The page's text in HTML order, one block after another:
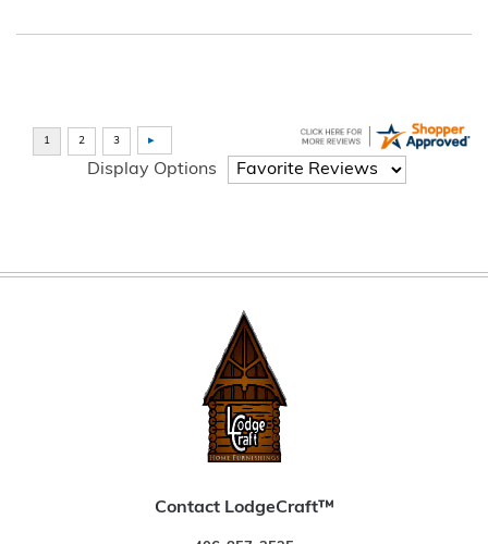
Display Options
Contact LodgeCraft™